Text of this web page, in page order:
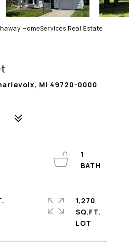
HomeServices Real Estate
MI 49720-0000
1
1,270
SQ.FT.